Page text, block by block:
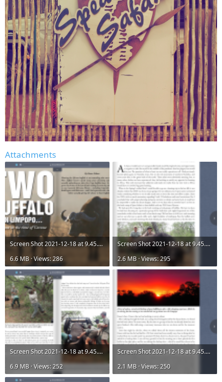
Attachments
Screen Shot 2021-12-18 at 9.45.21 AM.png
6.6 MB · Views: 286
Screen Shot 2021-12-18 at 9.45.32 AM.png
2.6 MB · Views: 295
Screen Shot 2021-12-18 at 9.45.41 AM.png
6.9 MB · Views: 252
Screen Shot 2021-12-18 at 9.45.49 AM.png
2.1 MB · Views: 250